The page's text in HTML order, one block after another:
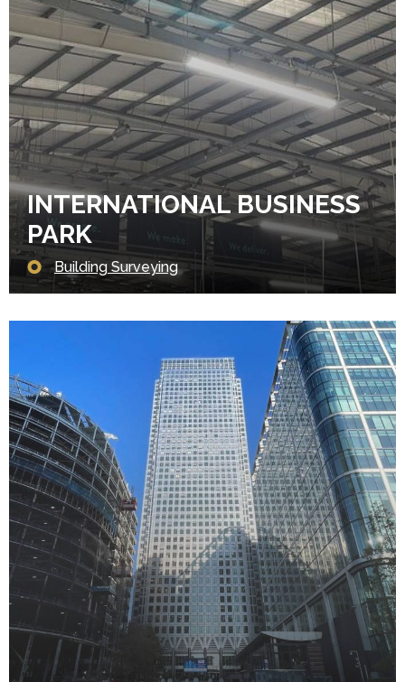
INTERNATIONAL BUSINESS
PARK
Building Surveying